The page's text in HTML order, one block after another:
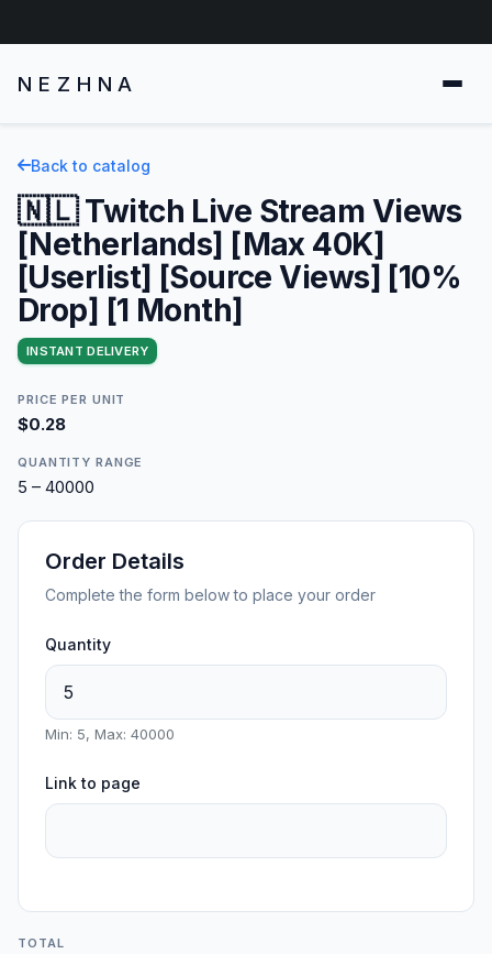
NEZHNA
Back to catalog
🇳🇱 Twitch Live Stream Views
[Netherlands] [Max 40K]
[Userlist] [Source Views] [10%
Drop] [1 Month]
INSTANT DELIVERY
PRICE PER UNIT
$0.28
QUANTITY RANGE
5 – 40000
Order Details
Complete the form below to place your order
Quantity
Min: 5, Max: 40000
Link to page
TOTAL